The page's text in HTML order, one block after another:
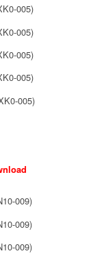
005)
005)
005)
005)
005)
009)
009)
009)